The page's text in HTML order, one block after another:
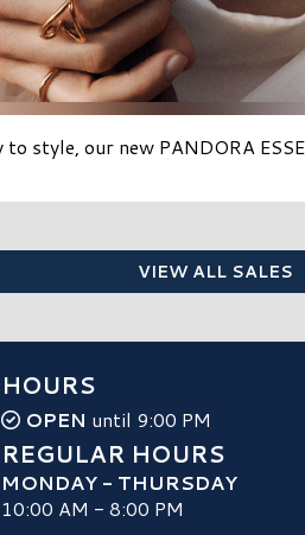
style, our new PANDORA
VIEW ALL SALES
HOURS
OPEN until 9:00 PM
REGULAR HOURS
MONDAY - THURSDAY
10:00 AM - 8:00 PM